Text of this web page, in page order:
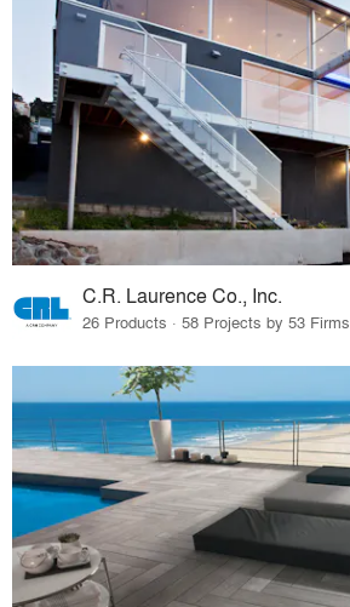
C.R. Laurence Co., Inc.
26 Products · 58 Projects by 53 Firms